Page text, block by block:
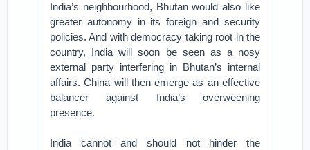
India’s neighbourhood, Bhutan would also like
greater autonomy in its foreign and security
policies. And with democracy taking root in the
country, India will soon be seen as a nosy
external party interfering in Bhutan’s internal
affairs. China will then emerge as an effective
balancer against India’s overweening
presence.
India cannot and should not hinder the